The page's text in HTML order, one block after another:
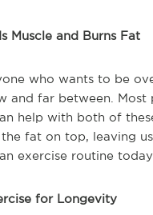
Muscle and Burns Fat
who wants to be
and far between.
help with both of
the fat on top, leaving
exercise routine
for Longevity